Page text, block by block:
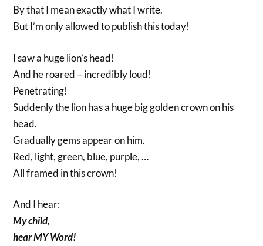
By that I mean exactly what I write.
But I’m only allowed to publish this today!
I saw a huge lion’s head!
And he roared – incredibly loud!
Penetrating!
Suddenly the lion has a huge big golden crown on his
head.
Gradually gems appear on him.
Red, light, green, blue, purple, …
All framed in this crown!
And I hear:
My child,
hear MY Word!